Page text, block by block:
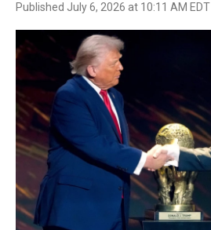
Published July 6, 2026 at 10:11 AM EDT